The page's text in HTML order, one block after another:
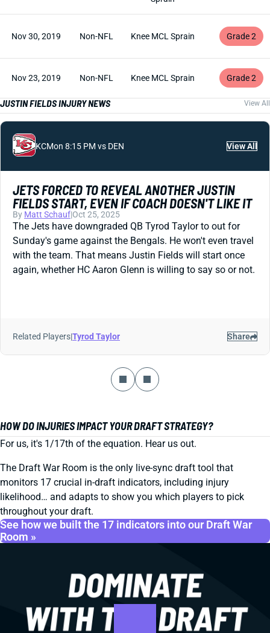
Nov 30, 2019 Non-NFL Knee MCL Sprain Grade 2
Nov 23, 2019 Non-NFL Knee MCL Sprain Grade 2
JUSTIN FIELDS INJURY NEWS View All
KCMon 8:15 PM vs DEN View All
JETS FORCED TO REVEAL ANOTHER JUSTIN
FIELDS START, EVEN IF COACH DOESN'T LIKE IT
By Matt Schauf|Oct 25, 2025
The Jets have downgraded QB Tyrod Taylor to out for
Sunday's game against the Bengals. He won't even travel
with the team. That means Justin Fields will start once
again, whether HC Aaron Glenn is willing to say so or not.
Related Players|Tyrod Taylor Share
HOW DO INJURIES IMPACT YOUR DRAFT STRATEGY?
For us, it's 1/17th of the equation. Hear us out.
The Draft War Room is the only live-sync draft tool that
monitors 17 crucial in-draft indicators, including injury
likelihood… and adapts to show you which players to pick
throughout your draft.
See how we built the 17 indicators into our Draft War
Room »